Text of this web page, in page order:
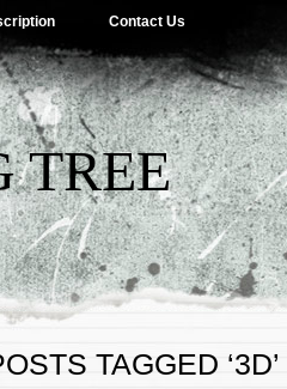
Contact Us
TREE
TAGGED ‘3D’